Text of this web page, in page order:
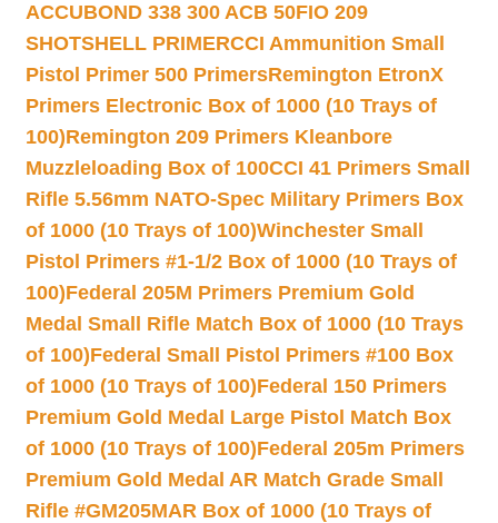
ACCUBOND 338 300 ACB 50FIO 209
SHOTSHELL PRIMERCCI Ammunition Small
Pistol Primer 500 PrimersRemington EtronX
Primers Electronic Box of 1000 (10 Trays of
100)Remington 209 Primers Kleanbore
Muzzleloading Box of 100CCI 41 Primers Small
Rifle 5.56mm NATO-Spec Military Primers Box
of 1000 (10 Trays of 100)Winchester Small
Pistol Primers #1-1/2 Box of 1000 (10 Trays of
100)Federal 205M Primers Premium Gold
Medal Small Rifle Match Box of 1000 (10 Trays
of 100)Federal Small Pistol Primers #100 Box
of 1000 (10 Trays of 100)Federal 150 Primers
Premium Gold Medal Large Pistol Match Box
of 1000 (10 Trays of 100)Federal 205m Primers
Premium Gold Medal AR Match Grade Small
Rifle #GM205MAR Box of 1000 (10 Trays of